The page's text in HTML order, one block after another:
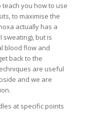
you how to use
to maximise the
actually has a
sweating), but is
blood flow and
back to the
are useful
and we are
at specific points